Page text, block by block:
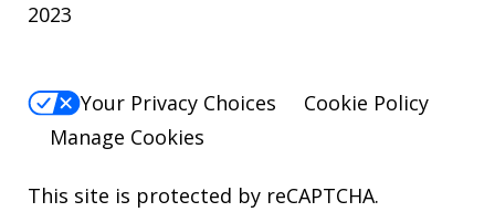
2023
Your Privacy Choices
Cookie Policy
Manage Cookies
This site is protected by reCAPTCHA.